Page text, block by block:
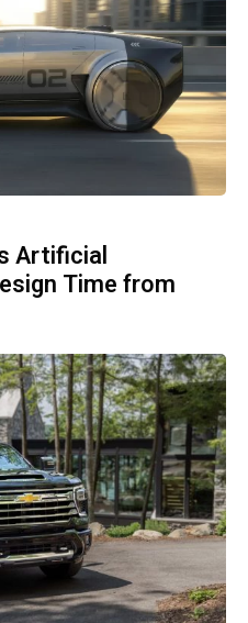
Artificial
Time from